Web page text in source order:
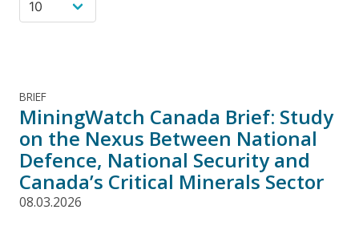
BRIEF
MiningWatch Canada Brief: Study
on the Nexus Between National
Defence, National Security and
Canada’s Critical Minerals Sector
08.03.2026